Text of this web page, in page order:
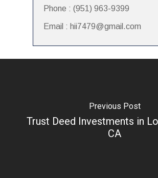
Phone : (951) 963-9399
Email : hii7479@gmail.com
Previous Post
Trust Deed Investments in
CA